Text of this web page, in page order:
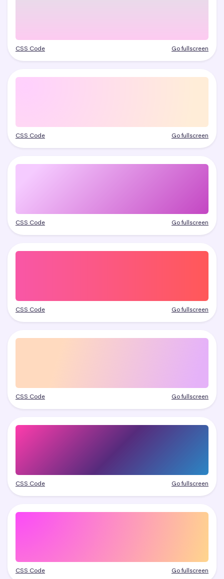
CSS Code Go fullscreen
CSS Code Go fullscreen
CSS Code Go fullscreen
CSS Code Go fullscreen
CSS Code Go fullscreen
CSS Code Go fullscreen
CSS Code Go fullscreen